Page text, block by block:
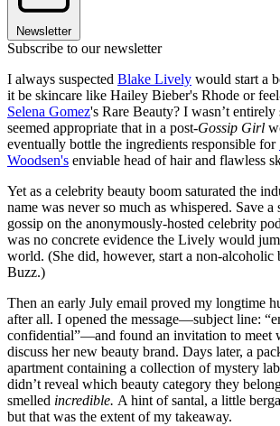
Newsletter
Subscribe to our newsletter
I always suspected Blake Lively would start a
it be skincare like Hailey Bieber's Rhode or
Selena Gomez's Rare Beauty? I wasn’t
seemed appropriate that in a post-Gossip Girl
eventually bottle the ingredients responsible for
Woodsen's enviable head of hair and flawless
Yet as a celebrity beauty boom saturated the
name was never so much as whispered. Save a
gossip on the anonymously-hosted celebrity
was no concrete evidence the Lively would
world. (She did, however, start a non-alcoholic
Buzz.)
Then an early July email proved my longtime
after all. I opened the message—subject line:
confidential”—and found an invitation to meet
discuss her new beauty brand. Days later, a
apartment containing a collection of mystery
didn’t reveal which beauty category they
smelled incredible. A hint of santal, a little
but that was the extent of my takeaway.